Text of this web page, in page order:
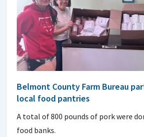
Belmont County Farm Bureau
local food pantries
A total of 800 pounds of pork were
food banks.